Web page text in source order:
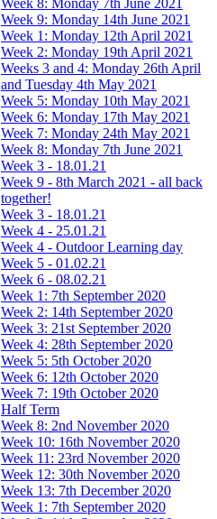
Week 9: Monday 14th June 2021
Week 1: Monday 12th April 2021
Week 2: Monday 19th April 2021
Weeks 3 and 4: Monday 26th April
and Tuesday 4th May 2021
Week 5: Monday 10th May 2021
Week 6: Monday 17th May 2021
Week 7: Monday 24th May 2021
Week 8: Monday 7th June 2021
Week 3 - 18.01.21
Week 9 - 8th March 2021 - all back
together!
Week 3 - 18.01.21
Week 4 - 25.01.21
Week 4 - Outdoor Learning day
Week 5 - 01.02.21
Week 6 - 08.02.21
Week 1: 7th September 2020
Week 2: 14th September 2020
Week 3: 21st September 2020
Week 4: 28th September 2020
Week 5: 5th October 2020
Week 6: 12th October 2020
Week 7: 19th October 2020
Half Term
Week 8: 2nd November 2020
Week 10: 16th November 2020
Week 11: 23rd November 2020
Week 12: 30th November 2020
Week 13: 7th December 2020
Week 1: 7th September 2020